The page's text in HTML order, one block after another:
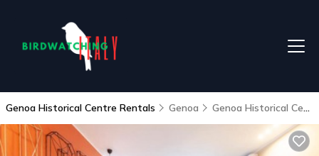
Genoa Historical Centre Rentals Genoa Genoa Historical Centre